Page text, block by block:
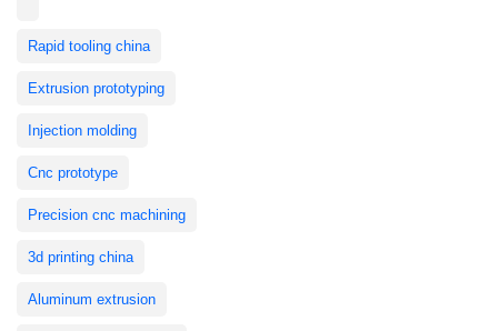
Rapid tooling china
Extrusion prototyping
Injection molding
Cnc prototype
Precision cnc machining
3d printing china
Aluminum extrusion